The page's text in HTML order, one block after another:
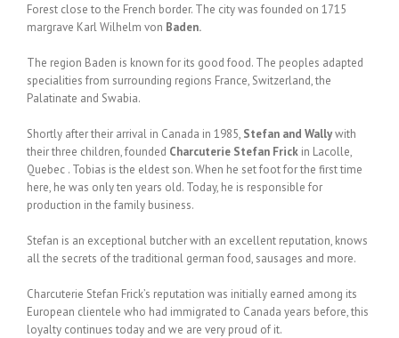
Forest close to the French border. The city was founded on 1715
margrave Karl Wilhelm von Baden.
The region Baden is known for its good food. The peoples adapted
specialities from surrounding regions France, Switzerland, the
Palatinate and Swabia.
Shortly after their arrival in Canada in 1985, Stefan and Wallywith
their three children, founded Charcuterie Stefan Frick in Lacolle,
Quebec . Tobias is the eldest son. When he set foot for the first time
here, he was only ten years old. Today, he is responsible for
production in the family business.
Stefan is an exceptional butcher with an excellent reputation, knows
all the secrets of the traditional german food, sausages and more.
Charcuterie Stefan Frick’s reputation was initially earned among its
European clientele who had immigrated to Canada years before, this
loyalty continues today and we are very proud of it.